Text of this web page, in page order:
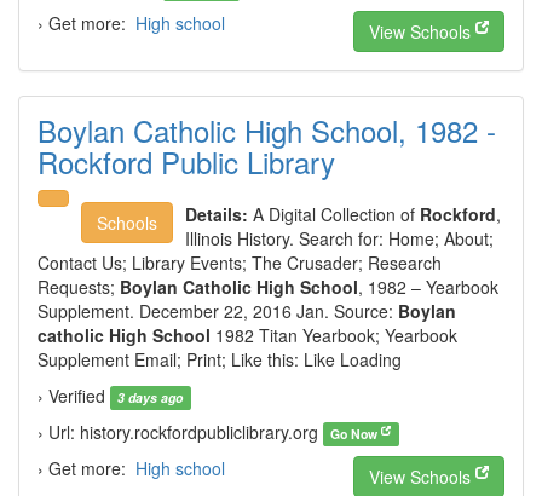
› Get more: High school View Schools
Boylan Catholic High School, 1982 -
Rockford Public Library
Schools Details: A Digital Collection of Rockford,
Illinois History. Search for: Home; About;
Contact Us; Library Events; The Crusader; Research
Requests; Boylan Catholic High School, 1982 – Yearbook
Supplement. December 22, 2016 Jan. Source: Boylan
catholic High School 1982 Titan Yearbook; Yearbook
Supplement Email; Print; Like this: Like Loading
› Verified
3 days ago
› Url: history.rockfordpubliclibrary.org Go Now
› Get more: High school View Schools